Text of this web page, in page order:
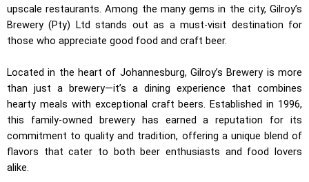
upscale restaurants. Among the many gems in the city, Gilroy’s
Brewery (Pty) Ltd stands out as a must-visit destination for
those who appreciate good food and craft beer.
Located in the heart of Johannesburg, Gilroy’s Brewery is more
than just a brewery—it’s a dining experience that combines
hearty meals with exceptional craft beers. Established in 1996,
this family-owned brewery has earned a reputation for its
commitment to quality and tradition, offering a unique blend of
flavors that cater to both beer enthusiasts and food lovers
alike.